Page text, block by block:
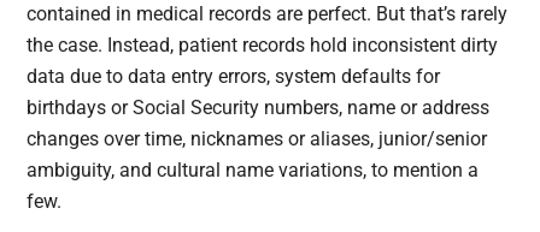
contained in medical records are perfect. But that’s rarely
the case. Instead, patient records hold inconsistent dirty
data due to data entry errors, system defaults for
birthdays or Social Security numbers, name or address
changes over time, nicknames or aliases, junior/senior
ambiguity, and cultural name variations, to mention a
few.